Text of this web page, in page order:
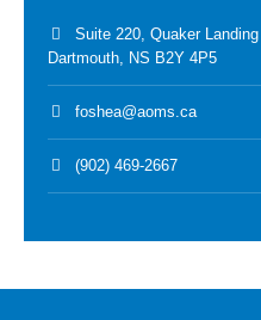
Suite 220, Quaker
Dartmouth, NS B2Y 4P5
foshea@aoms.ca
(902) 469-2667